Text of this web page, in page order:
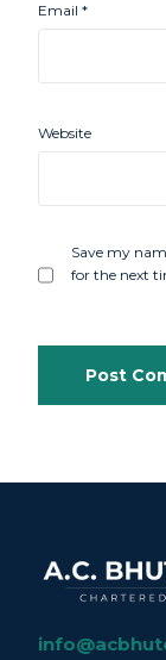
Email*
Website
Save my
for the next